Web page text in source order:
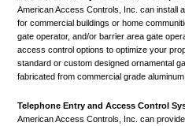
American Access Controls, Inc. can install
for commercial buildings or home
gate operator, and/or barrier area gate
access control options to optimize your
standard or custom designed ornamental
fabricated from commercial grade aluminum.
Telephone Entry and Access Control
American Access Controls, Inc. can